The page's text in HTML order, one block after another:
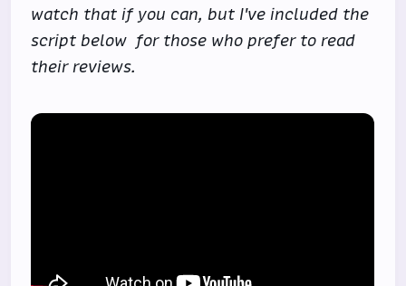
watch that if you can, but I've included the
script below for those who prefer to read
their reviews.